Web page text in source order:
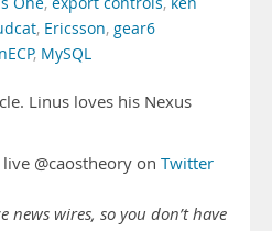
, Ericsson, gear6
, MySQL
Linus loves his Nexus
@caostheory on Twitter
news wires, so you don’t have